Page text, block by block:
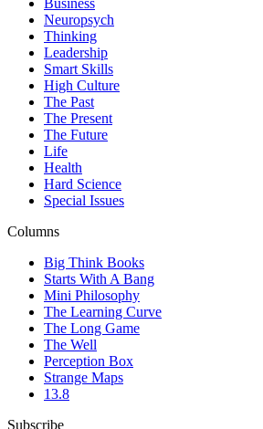
Business
Neuropsych
Thinking
Leadership
Smart Skills
High Culture
The Past
The Present
The Future
Life
Health
Hard Science
Special Issues
Columns
Big Think Books
Starts With A Bang
Mini Philosophy
The Learning Curve
The Long Game
The Well
Perception Box
Strange Maps
13.8
Subscribe